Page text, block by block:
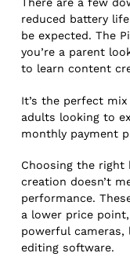
There are a few
reduced battery
be expected. The
you’re a parent
to learn content
It’s the perfect
adults looking to
monthly payment
Choosing the
creation doesn’t
performance.
a lower price
powerful
editing software.